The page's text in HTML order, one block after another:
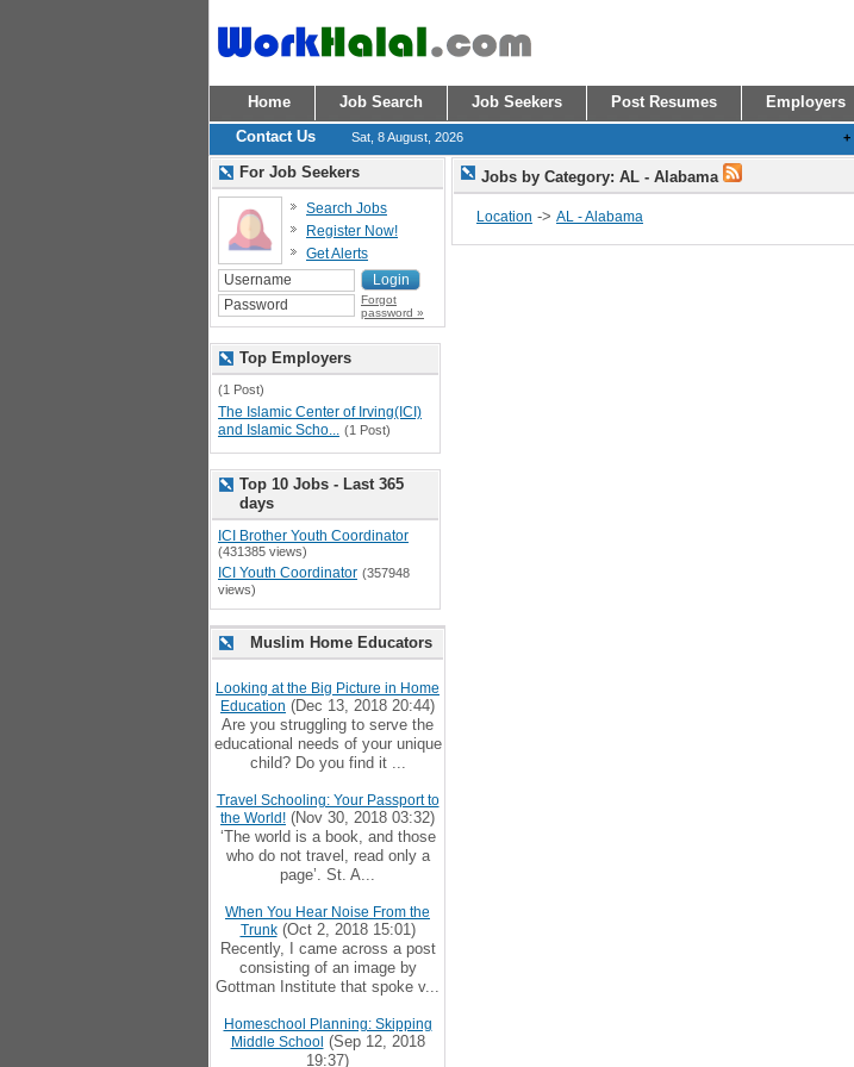
Home Job Search Job Seekers Post Resumes Employers
Contact Us
Sat, 8 August, 2026 +
Jobs by Category: AL - Alabama
Location -> AL - Alabama
For Job Seekers
Search Jobs
Register Now!
Get Alerts
Forgot
password »
Top Employers
(1 Post)
The Islamic Center of Irving(ICI)
and Islamic Scho... (1 Post)
Top 10 Jobs - Last 365
days
ICI Brother Youth Coordinator
(431385 views)
ICI Youth Coordinator (357948
views)
Muslim Home Educators
Looking at the Big Picture in Home
Education (Dec 13, 2018 20:44)
Are you struggling to serve the
educational needs of your unique
child? Do you find it ...
Travel Schooling: Your Passport to
the World! (Nov 30, 2018 03:32)
‘The world is a book, and those
who do not travel, read only a
page’. St. A...
When You Hear Noise From the
Trunk(Oct 2, 2018 15:01)
Recently, I came across a post
consisting of an image by
Gottman Institute that spoke v...
Homeschool Planning: Skipping
Middle School (Sep 12, 2018
19:37)